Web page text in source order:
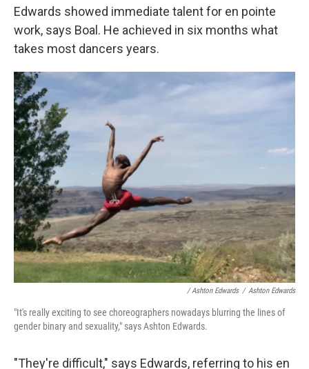
Edwards showed immediate talent for en pointe
work, says Boal. He achieved in six months what
takes most dancers years.
/ Ashton Edwards / Ashton Edwards
"It's really exciting to see choreographers nowadays blurring the lines of
gender binary and sexuality," says Ashton Edwards.
"They're difficult," says Edwards, referring to his en